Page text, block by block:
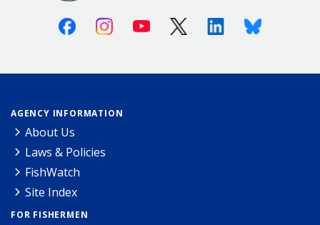
FacebookInstagramYoutube X (Twitter)LinkedinBluesky
AGENCY INFORMATION
About Us
Laws & Policies
FishWatch
Site Index
FOR FISHERMEN